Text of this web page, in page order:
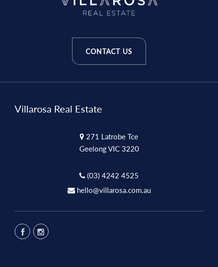
CONTACT US
Villarosa Real Estate
271 Latrobe Tce
Geelong VIC 3220
(03) 4242 4525
hello@villarosa.com.au